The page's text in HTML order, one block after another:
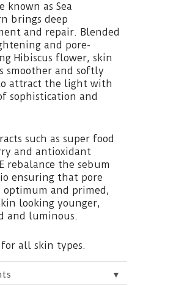
known as Sea
brings deep
and repair. Blended
and pore-
Hibiscus flower, skin
smoother and softly
attract the light with
sophistication and
such as super food
and antioxidant
rebalance the sebum
ensuring that pore
optimum and primed,
looking younger,
and luminous.
all skin types.
▼